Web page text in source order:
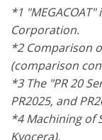
*1
Corporation.
*2 Comparison
(comparison
*3 The "PR 20
PR2025, and
*4 Machining of
Kyocera).